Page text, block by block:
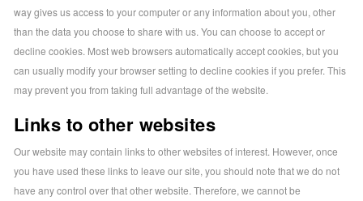
way gives us access to your computer or any information about you, other
than the data you choose to share with us. You can choose to accept or
decline cookies. Most web browsers automatically accept cookies, but you
can usually modify your browser setting to decline cookies if you prefer. This
may prevent you from taking full advantage of the website.
Links to other websites
Our website may contain links to other websites of interest. However, once
you have used these links to leave our site, you should note that we do not
have any control over that other website. Therefore, we cannot be